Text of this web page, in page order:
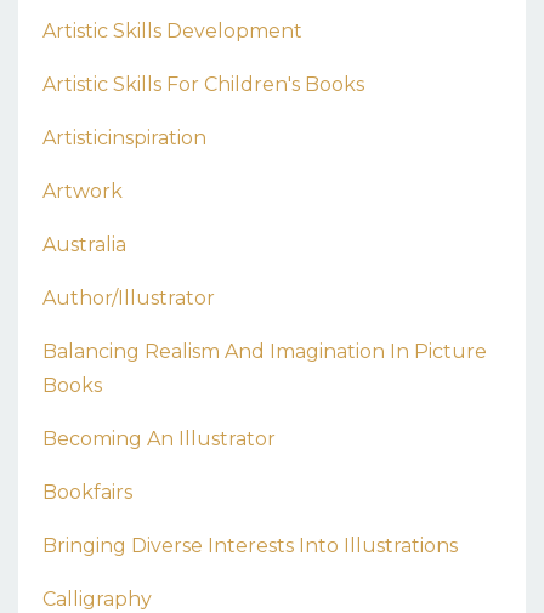
Artistic Skills Development
Artistic Skills For Children's Books
Artisticinspiration
Artwork
Australia
Author/illustrator
Balancing Realism And Imagination In Picture
Books
Becoming An Illustrator
Bookfairs
Bringing Diverse Interests Into Illustrations
Calligraphy